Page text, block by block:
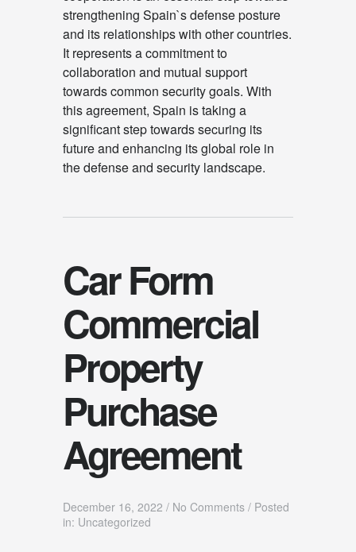
strengthening Spain`s defense posture
and its relationships with other countries.
It represents a commitment to
collaboration and mutual support
towards common security goals. With
this agreement, Spain is taking a
significant step towards securing its
future and enhancing its global role in
the defense and security landscape.
Car Form
Commercial
Property
Purchase
Agreement
December 16, 2022 / No Comments / Posted
in: Uncategorized